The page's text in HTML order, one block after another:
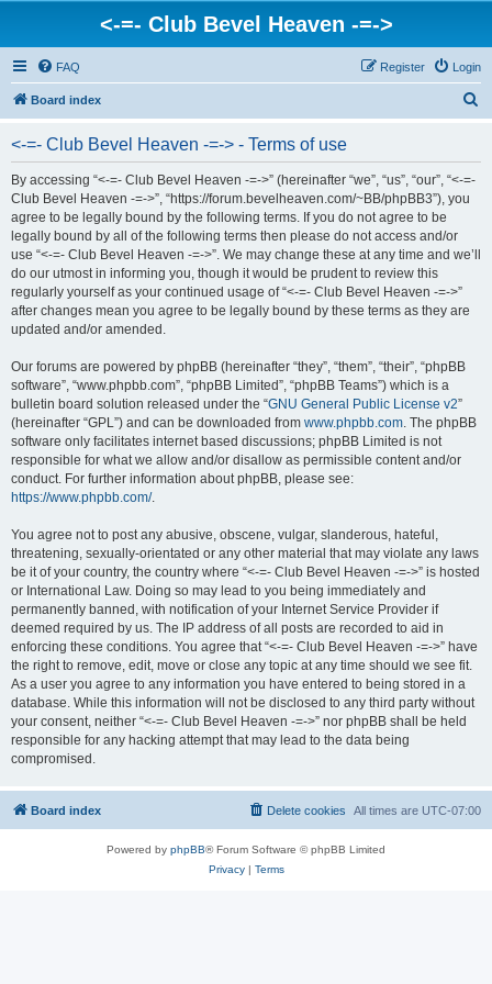
<-=- Club Bevel Heaven -=->
FAQ Login
Register
Board index
<-=- Club Bevel Heaven -=-> - Terms of use
By accessing “<-=- Club Bevel Heaven -=->” (hereinafter “we”, “us”, “our”, “<-=-
Club Bevel Heaven -=->”, “https://forum.bevelheaven.com/~BB/phpBB3”), you
agree to be legally bound by the following terms. If you do not agree to be
legally bound by all of the following terms then please do not access and/or
use “<-=- Club Bevel Heaven -=->”. We may change these at any time and we’ll
do our utmost in informing you, though it would be prudent to review this
regularly yourself as your continued usage of “<-=- Club Bevel Heaven -=->”
after changes mean you agree to be legally bound by these terms as they are
updated and/or amended.
Our forums are powered by phpBB (hereinafter “they”, “them”, “their”, “phpBB
software”, “www.phpbb.com”, “phpBB Limited”, “phpBB Teams”) which is a
bulletin board solution released under the “GNU General Public License v2”
(hereinafter “GPL”) and can be downloaded from www.phpbb.com. The phpBB
software only facilitates internet based discussions; phpBB Limited is not
responsible for what we allow and/or disallow as permissible content and/or
conduct. For further information about phpBB, please see:
https://www.phpbb.com/.
You agree not to post any abusive, obscene, vulgar, slanderous, hateful,
threatening, sexually-orientated or any other material that may violate any laws
be it of your country, the country where “<-=- Club Bevel Heaven -=->” is hosted
or International Law. Doing so may lead to you being immediately and
permanently banned, with notification of your Internet Service Provider if
deemed required by us. The IP address of all posts are recorded to aid in
enforcing these conditions. You agree that “<-=- Club Bevel Heaven -=->” have
the right to remove, edit, move or close any topic at any time should we see fit.
As a user you agree to any information you have entered to being stored in a
database. While this information will not be disclosed to any third party without
your consent, neither “<-=- Club Bevel Heaven -=->” nor phpBB shall be held
responsible for any hacking attempt that may lead to the data being
compromised.
Board index All times are UTC-07:00
Delete cookies
Powered by phpBB® Forum Software © phpBB Limited
Privacy| Terms